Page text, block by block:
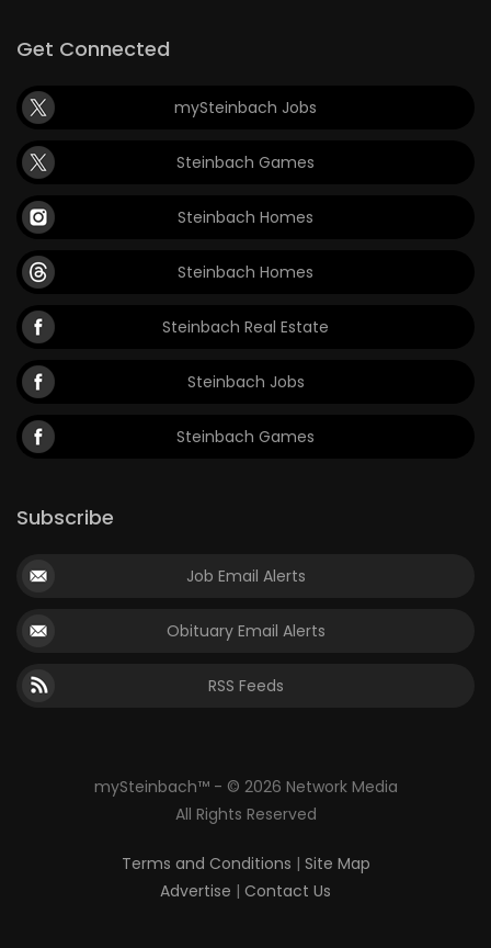
Get Connected
mySteinbach Jobs
Steinbach Games
Steinbach Homes
Steinbach Homes
Steinbach Real Estate
Steinbach Jobs
Steinbach Games
Subscribe
Job Email Alerts
Obituary Email Alerts
RSS Feeds
mySteinbach™ - © 2026 Network Media
All Rights Reserved
Terms and Conditions | Site Map
Advertise | Contact Us